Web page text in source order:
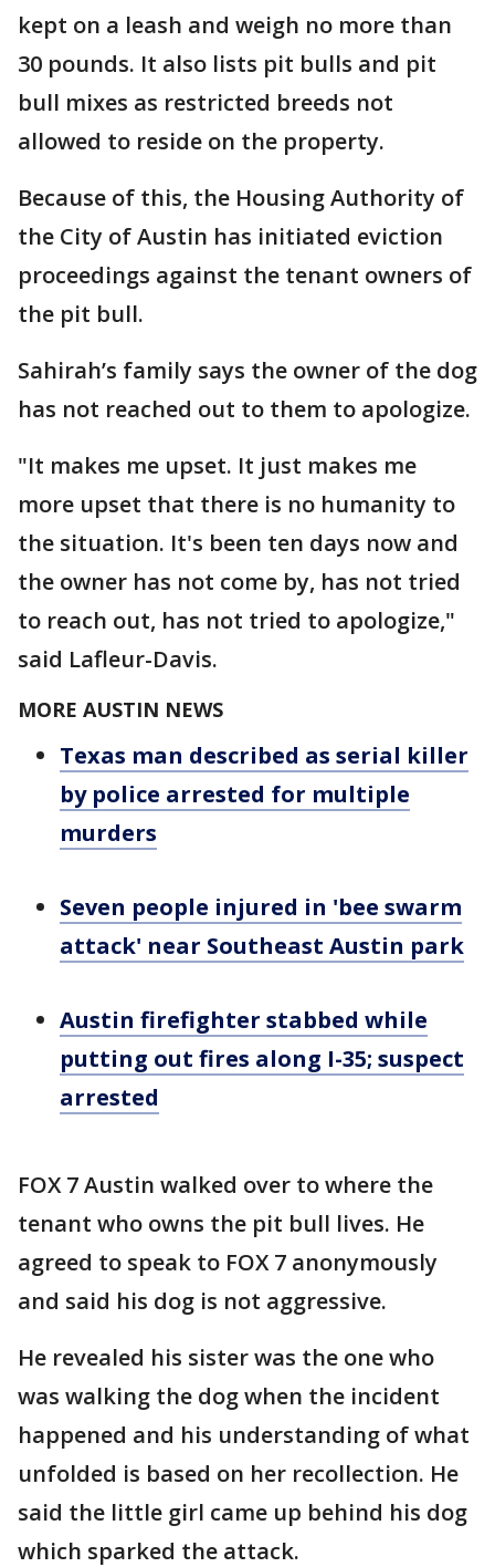
kept on a leash and weigh no more than
30 pounds. It also lists pit bulls and pit
bull mixes as restricted breeds not
allowed to reside on the property.
Because of this, the Housing Authority of
the City of Austin has initiated eviction
proceedings against the tenant owners of
the pit bull.
Sahirah’s family says the owner of the dog
has not reached out to them to apologize.
"It makes me upset. It just makes me
more upset that there is no humanity to
the situation. It's been ten days now and
the owner has not come by, has not tried
to reach out, has not tried to apologize,"
said Lafleur-Davis.
MORE AUSTIN NEWS
Texas man described as serial killer
by police arrested for multiple
murders
Seven people injured in 'bee swarm
attack' near Southeast Austin park
Austin firefighter stabbed while
putting out fires along I-35; suspect
arrested
FOX 7 Austin walked over to where the
tenant who owns the pit bull lives. He
agreed to speak to FOX 7 anonymously
and said his dog is not aggressive.
He revealed his sister was the one who
was walking the dog when the incident
happened and his understanding of what
unfolded is based on her recollection. He
said the little girl came up behind his dog
which sparked the attack.